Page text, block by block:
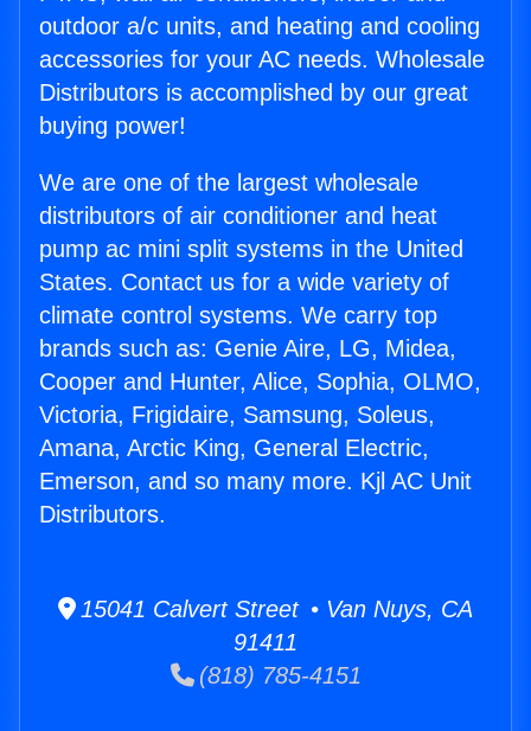
outdoor a/c units, and heating and cooling
accessories for your AC needs. Wholesale
Distributors is accomplished by our great
buying power!
We are one of the largest wholesale
distributors of air conditioner and heat
pump ac mini split systems in the United
States. Contact us for a wide variety of
climate control systems. We carry top
brands such as: Genie Aire, LG, Midea,
Cooper and Hunter, Alice, Sophia, OLMO,
Victoria, Frigidaire, Samsung, Soleus,
Amana, Arctic King, General Electric,
Emerson, and so many more. Kjl AC Unit
Distributors.
15041 Calvert Street • Van Nuys, CA
91411
(818) 785-4151